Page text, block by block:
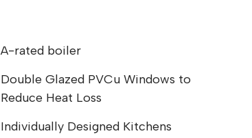
A-rated boiler
Double Glazed PVCu Windows to
Reduce Heat Loss
Individually Designed Kitchens